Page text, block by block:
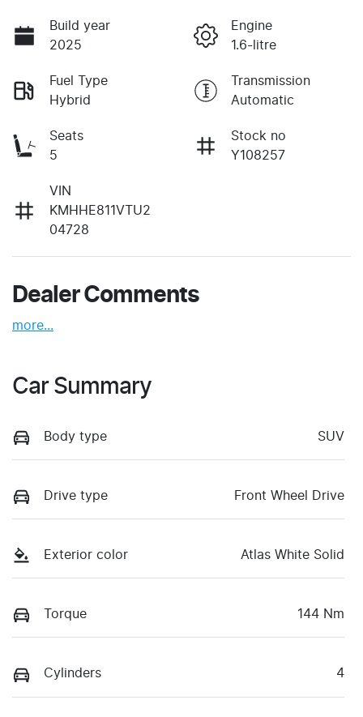
Build year
2025
Engine
1.6-litre
Fuel Type
Hybrid
Transmission
Automatic
Seats
5
Stock no
Y108257
VIN
KMHHE811VTU2
04728
Dealer Comments
more...
Car Summary
Body type SUV
Drive type Front Wheel Drive
Exterior color Atlas White Solid
Torque 144 Nm
Cylinders 4